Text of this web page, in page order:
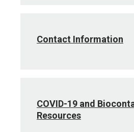
Contact Information
COVID-19 and
Resources